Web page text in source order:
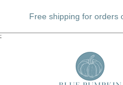
Free shipping for orders
;